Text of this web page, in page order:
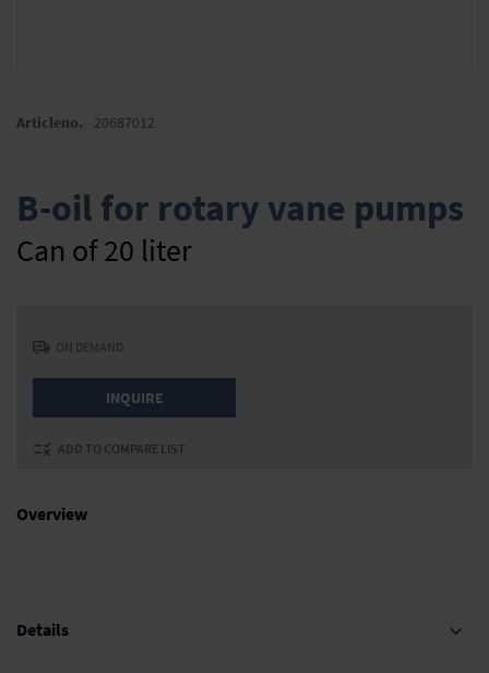
to
the
images
gallery
B-oil for rotary vane pumps
Can of 20 liter
Overview
Articleno. 20687012
ON DEMAND
INQUIRE
ADD TO COMPARE LIST
Details